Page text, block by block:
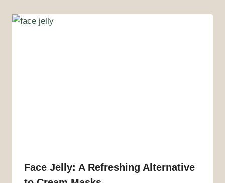
Face Jelly: A Refreshing Alternative